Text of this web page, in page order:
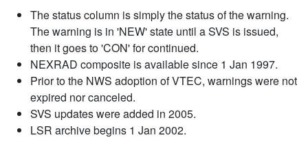
The status column is simply the status of the warning.
The warning is in 'NEW' state until a SVS is issued,
then it goes to 'CON' for continued.
NEXRAD composite is available since 1 Jan 1997.
Prior to the NWS adoption of VTEC, warnings were not
expired nor canceled.
SVS updates were added in 2005.
LSR archive begins 1 Jan 2002.